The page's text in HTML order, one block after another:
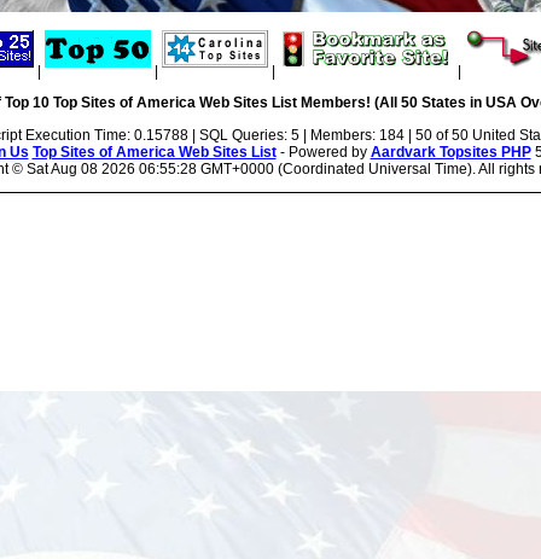
| | |
10 Top Sites of America Web Sites List Members! (All 50 States in USA
Execution Time: 0.15788 | SQL Queries: 5 | Members: 184 | 50 of 50 United
Us Top Sites of America Web Sites List- Powered by Aardvark Topsites PHP
© Sat Aug 08 2026 06:55:28 GMT+0000 (Coordinated Universal Time). All rights